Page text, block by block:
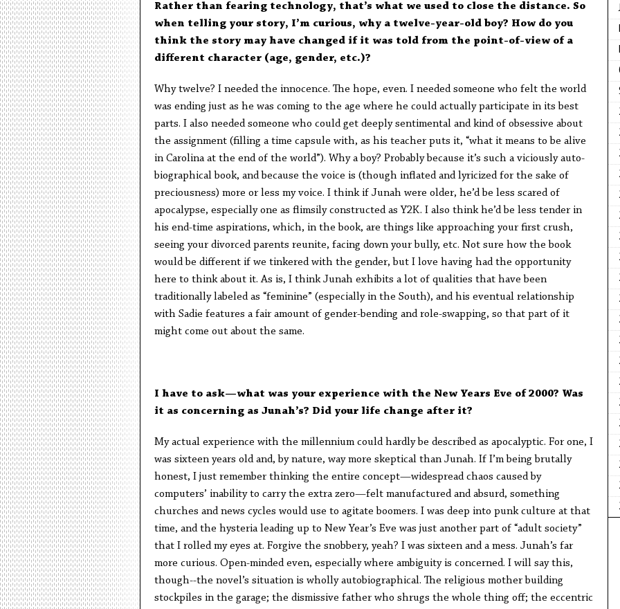
Rather than fearing technology, that’s what we used to close the distance. So
when telling your story, I’m curious, why a twelve-year-old boy? How do you
think the story may have changed if it was told from the point-of-view of a
different character (age, gender, etc.)?
Why twelve? I needed the innocence. The hope, even. I needed someone who felt the world
was ending just as he was coming to the age where he could actually participate in its best
parts. I also needed someone who could get deeply sentimental and kind of obsessive about
the assignment (filling a time capsule with, as his teacher puts it, “what it means to be alive
in Carolina at the end of the world”). Why a boy? Probably because it’s such a viciously auto-
biographical book, and because the voice is (though inflated and lyricized for the sake of
preciousness) more or less my voice. I think if Junah were older, he’d be less scared of
apocalypse, especially one as flimsily constructed as Y2K. I also think he’d be less tender in
his end-time aspirations, which, in the book, are things like approaching your first crush,
seeing your divorced parents reunite, facing down your bully, etc. Not sure how the book
would be different if we tinkered with the gender, but I love having had the opportunity
here to think about it. As is, I think Junah exhibits a lot of qualities that have been
traditionally labeled as “feminine” (especially in the South), and his eventual relationship
with Sadie features a fair amount of gender-bending and role-swapping, so that part of it
might come out about the same.
I have to ask—what was your experience with the New Years Eve of 2000? Was
it as concerning as Junah’s? Did your life change after it?
My actual experience with the millennium could hardly be described as apocalyptic. For one, I
was sixteen years old and, by nature, way more skeptical than Junah. If I’m being brutally
honest, I just remember thinking the entire concept—widespread chaos caused by
computers’ inability to carry the extra zero—felt manufactured and absurd, something
churches and news cycles would use to agitate boomers. I was deep into punk culture at that
time, and the hysteria leading up to New Year’s Eve was just another part of “adult society”
that I rolled my eyes at. Forgive the snobbery, yeah? I was sixteen and a mess. Junah’s far
more curious. Open-minded even, especially where ambiguity is concerned. I will say this,
though--the novel’s situation is wholly autobiographical. The religious mother building
stockpiles in the garage; the dismissive father who shrugs the whole thing off; the eccentric